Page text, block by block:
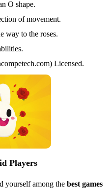
O shape.
of movement.
way to the roses.
Licensed.
Players
yourself among the best games